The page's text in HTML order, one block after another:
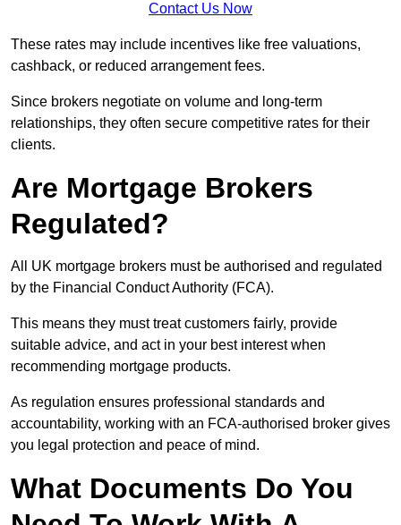
Contact Us Now
These rates may include incentives like free valuations,
cashback, or reduced arrangement fees.
Since brokers negotiate on volume and long-term
relationships, they often secure competitive rates for their
clients.
Are Mortgage Brokers
Regulated?
All UK mortgage brokers must be authorised and regulated
by the Financial Conduct Authority (FCA).
This means they must treat customers fairly, provide
suitable advice, and act in your best interest when
recommending mortgage products.
As regulation ensures professional standards and
accountability, working with an FCA-authorised broker gives
you legal protection and peace of mind.
What Documents Do You